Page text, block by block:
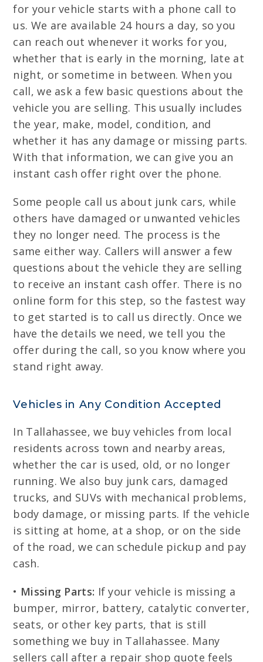
for your vehicle starts with a phone call to
us. We are available 24 hours a day, so you
can reach out whenever it works for you,
whether that is early in the morning, late at
night, or sometime in between. When you
call, we ask a few basic questions about the
vehicle you are selling. This usually includes
the year, make, model, condition, and
whether it has any damage or missing parts.
With that information, we can give you an
instant cash offer right over the phone.
Some people call us about junk cars, while
others have damaged or unwanted vehicles
they no longer need. The process is the
same either way. Callers will answer a few
questions about the vehicle they are selling
to receive an instant cash offer. There is no
online form for this step, so the fastest way
to get started is to call us directly. Once we
have the details we need, we tell you the
offer during the call, so you know where you
stand right away.
Vehicles in Any Condition Accepted
In Tallahassee, we buy vehicles from local
residents across town and nearby areas,
whether the car is used, old, or no longer
running. We also buy junk cars, damaged
trucks, and SUVs with mechanical problems,
body damage, or missing parts. If the vehicle
is sitting at home, at a shop, or on the side
of the road, we can schedule pickup and pay
cash.
• Missing Parts: If your vehicle is missing a
bumper, mirror, battery, catalytic converter,
seats, or other key parts, that is still
something we buy in Tallahassee. Many
sellers call after a repair shop quote feels